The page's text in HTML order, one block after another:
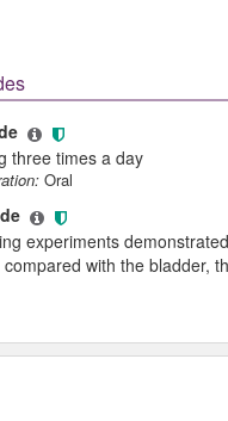
three times a day
Oral
experiments
with the bladder,